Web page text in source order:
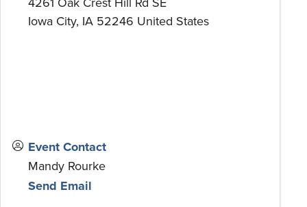
Iowa City, IA 52246 United States
Event Contact
Mandy Rourke
Send Email